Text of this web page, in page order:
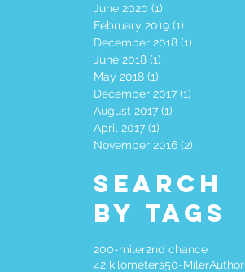
June 2020 (1)
February 2019 (1)
December 2018 (1)
June 2018 (1)
May 2018 (1)
December 2017 (1)
August 2017 (1)
April 2017 (1)
November 2016 (2)
Search
By Tags
200-miler2nd chance
42 kilometers50-MilerAuthor